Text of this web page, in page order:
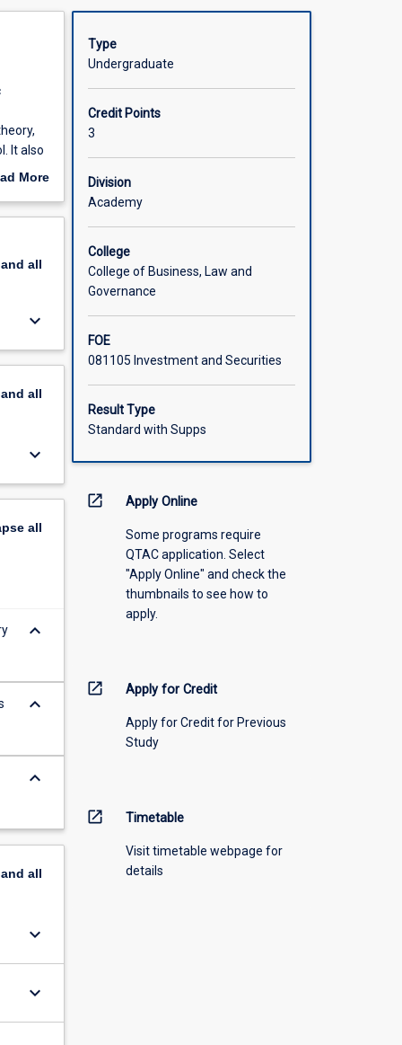
It also
More
all
keyboard_arrow_down
all
keyboard_arrow_down
all
keyboard_arrow_down
keyboard_arrow_down
keyboard_arrow_down
all
keyboard_arrow_down
keyboard_arrow_down
Type
Undergraduate
Credit Points
3
Division
Academy
College
College of Business, Law and
Governance
FOE
081105 Investment and Securities
Result Type
Standard with Supps
open_in_new Apply Online
Some programs require
QTAC application. Select
"Apply Online" and check the
thumbnails to see how to
apply.
open_in_new Apply for Credit
Apply for Credit for Previous
Study
open_in_new Timetable
Visit timetable webpage for
details